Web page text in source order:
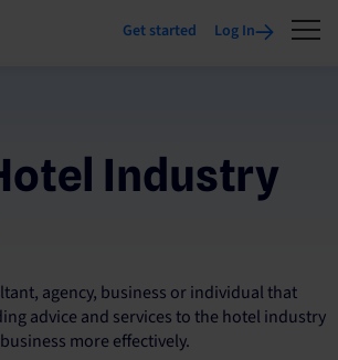
Get started Log In
Industry
agency, business or individual that
advice and services to the hotel industry
more effectively.